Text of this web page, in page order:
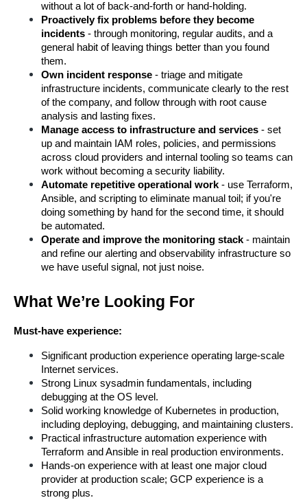
without a lot of back-and-forth or hand-holding.
Proactively fix problems before they become
incidents - through monitoring, regular audits, and a
general habit of leaving things better than you found
them.
Own incident response - triage and mitigate
infrastructure incidents, communicate clearly to the rest
of the company, and follow through with root cause
analysis and lasting fixes.
Manage access to infrastructure and services - set
up and maintain IAM roles, policies, and permissions
across cloud providers and internal tooling so teams can
work without becoming a security liability.
Automate repetitive operational work - use Terraform,
Ansible, and scripting to eliminate manual toil; if you're
doing something by hand for the second time, it should
be automated.
Operate and improve the monitoring stack - maintain
and refine our alerting and observability infrastructure so
we have useful signal, not just noise.
What We’re Looking For
Must-have experience:
Significant production experience operating large-scale
Internet services.
Strong Linux sysadmin fundamentals, including
debugging at the OS level.
Solid working knowledge of Kubernetes in production,
including deploying, debugging, and maintaining clusters.
Practical infrastructure automation experience with
Terraform and Ansible in real production environments.
Hands-on experience with at least one major cloud
provider at production scale; GCP experience is a
strong plus.